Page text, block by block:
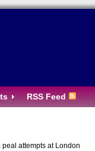
RSS Feed
attempts at London